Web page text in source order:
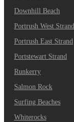
Downhill Beach
Portrush West Strand
Portrush East Strand
Portstewart Strand
Runkerry
Salmon Rock
Surfing Beaches
Whiterocks